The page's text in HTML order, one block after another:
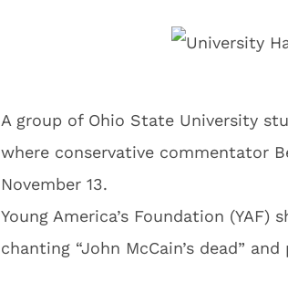
A group of Ohio State University
where conservative commentator
November 13.
Young America’s Foundation
chanting “John McCain’s dead”